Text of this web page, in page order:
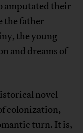
amputated their
the father
the young
and dreams of
novel
colonization,
turn. It is,